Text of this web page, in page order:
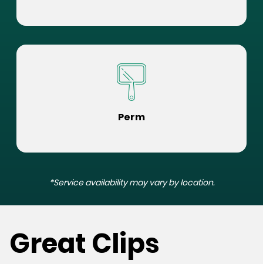
Perm
*Service availability may vary by location.
Great Clips